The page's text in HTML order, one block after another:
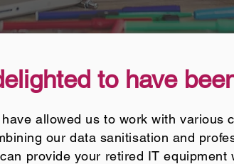
to have
allowed us to work with various
our data sanitisation and
provide your retired IT equipment